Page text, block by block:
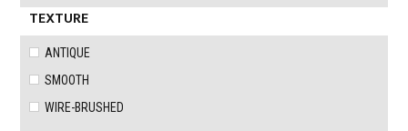
TEXTURE
ANTIQUE
SMOOTH
WIRE-BRUSHED